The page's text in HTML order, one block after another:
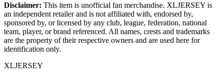
Disclaimer: This item is unofficial fan merchandise. XLJERSEY is
an independent retailer and is not affiliated with, endorsed by,
sponsored by, or licensed by any club, league, federation, national
team, player, or brand referenced. All names, crests and trademarks
are the property of their respective owners and are used here for
identification only.
XLJERSEY